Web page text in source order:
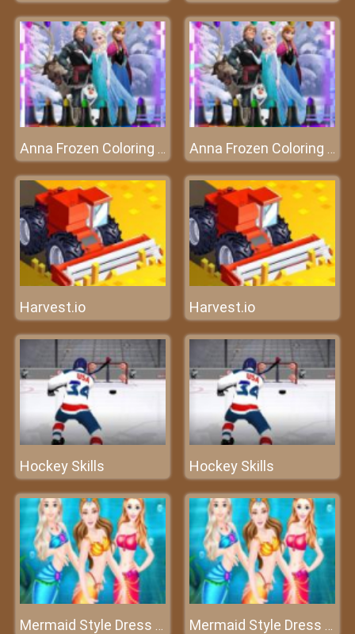
Anna Frozen Coloring Book Anna Frozen Coloring Book
Harvest.io Harvest.io
Hockey Skills Hockey Skills
Mermaid Style Dress Up Mermaid Style Dress Up